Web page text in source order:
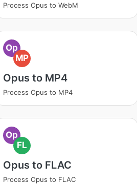
Process Opus to WebM
Op
MP
Opus to MP4
Process Opus to MP4
Op
FL
Opus to FLAC
Process Opus to FLAC